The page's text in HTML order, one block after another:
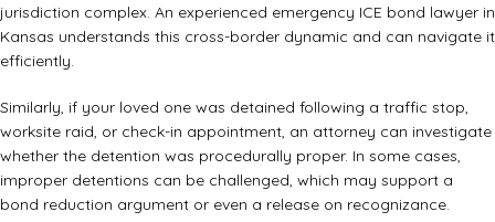
jurisdiction complex. An experienced emergency ICE bond lawyer in
Kansas understands this cross-border dynamic and can navigate it
efficiently.
Similarly, if your loved one was detained following a traffic stop,
worksite raid, or check-in appointment, an attorney can investigate
whether the detention was procedurally proper. In some cases,
improper detentions can be challenged, which may support a
bond reduction argument or even a release on recognizance.